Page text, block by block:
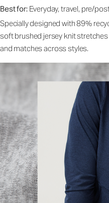
Best for: Everyday, travel, pre/
Specially designed with 89%
soft brushed jersey knit
and matches across styles.